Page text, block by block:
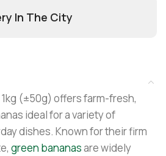
In The City
(±50g) offers farm-fresh,
ideal for a variety of
dishes. Known for their firm
green bananasare widely